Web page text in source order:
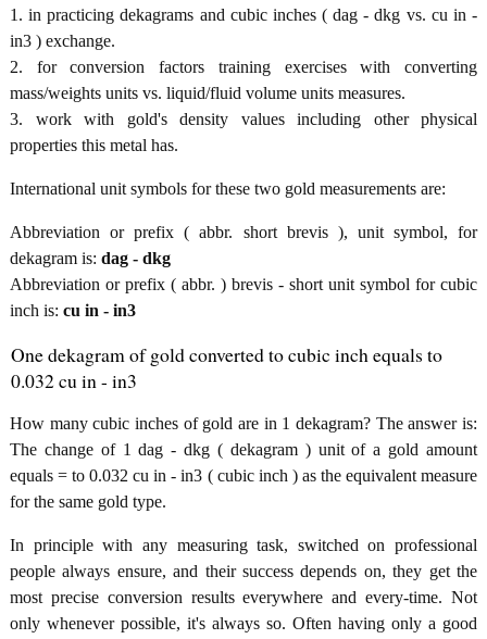
1. in practicing dekagrams and cubic inches ( dag - dkg vs. cu in -
in3 ) exchange.
2. for conversion factors training exercises with converting
mass/weights units vs. liquid/fluid volume units measures.
3. work with gold's density values including other physical
properties this metal has.
International unit symbols for these two gold measurements are:
Abbreviation or prefix ( abbr. short brevis ), unit symbol, for
dekagram is: dag - dkg
Abbreviation or prefix ( abbr. ) brevis - short unit symbol for cubic
inch is: cu in - in3
One dekagram of gold converted to cubic inch equals to
0.032 cu in - in3
How many cubic inches of gold are in 1 dekagram? The answer is:
The change of 1 dag - dkg ( dekagram ) unit of a gold amount
equals = to 0.032 cu in - in3 ( cubic inch ) as the equivalent measure
for the same gold type.
In principle with any measuring task, switched on professional
people always ensure, and their success depends on, they get the
most precise conversion results everywhere and every-time. Not
only whenever possible, it's always so. Often having only a good